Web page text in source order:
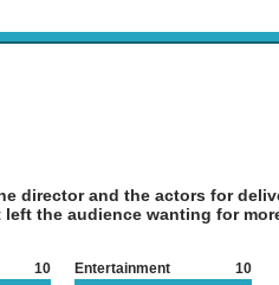
director and the actors for
the audience wanting for
10 Entertainment 10